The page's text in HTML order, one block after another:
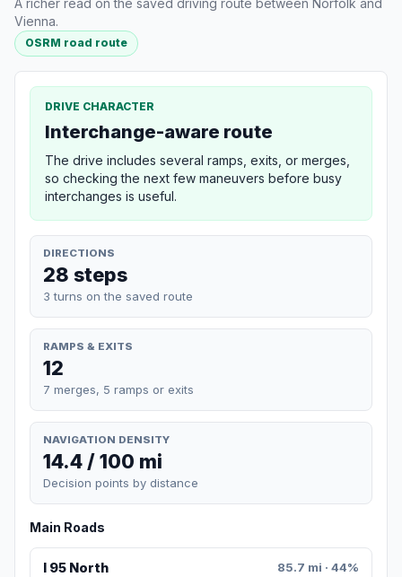
A richer read on the saved driving route between Norfolk and
Vienna.
OSRM road route
DRIVE CHARACTER
Interchange-aware route
The drive includes several ramps, exits, or merges,
so checking the next few maneuvers before busy
interchanges is useful.
DIRECTIONS
28 steps
3 turns on the saved route
RAMPS & EXITS
12
7 merges, 5 ramps or exits
NAVIGATION DENSITY
14.4 / 100 mi
Decision points by distance
Main Roads
I 95 North 85.7 mi · 44%